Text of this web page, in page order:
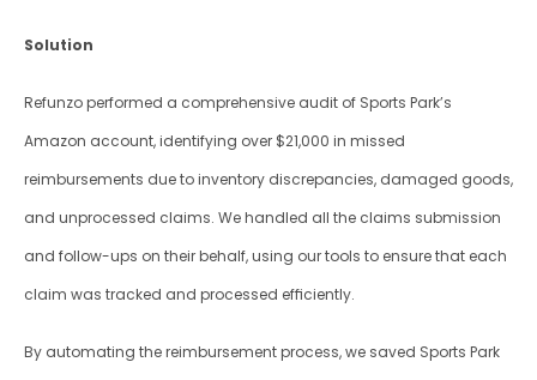
Solution
Refunzo performed a comprehensive audit of Sports Park’s
Amazon account, identifying over $21,000 in missed
reimbursements due to inventory discrepancies, damaged goods,
and unprocessed claims. We handled all the claims submission
and follow-ups on their behalf, using our tools to ensure that each
claim was tracked and processed efficiently.
By automating the reimbursement process, we saved Sports Park